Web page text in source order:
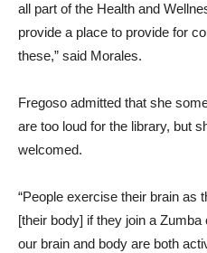
all part of the Health and
provide a place to provide for
these,” said Morales.
Fregoso admitted that she
are too loud for the library, but
welcomed.
“People exercise their brain as
[their body] if they join a
our brain and body are both